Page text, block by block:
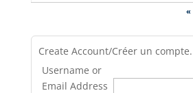
«
Create Account/Créer un compte.
Username or
Email Address